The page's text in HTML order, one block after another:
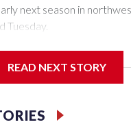
next season in
Tuesday.
miles from Carver-
time against the
READ NEXT STORY